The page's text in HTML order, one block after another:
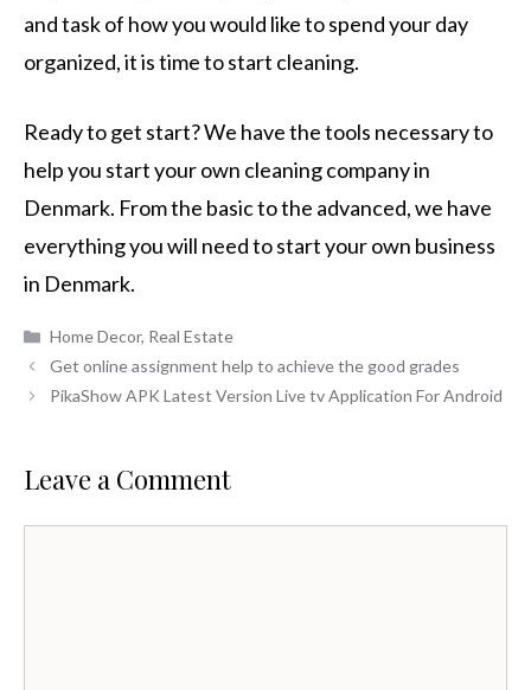
and task of how you would like to spend your day
organized, it is time to start cleaning.
Ready to get start? We have the tools necessary to
help you start your own cleaning company in
Denmark. From the basic to the advanced, we have
everything you will need to start your own business
in Denmark.
Categories
Home Decor, Real Estate
Get online assignment help to achieve the good grades
PikaShow APK Latest Version Live tv Application For Android
Leave a Comment